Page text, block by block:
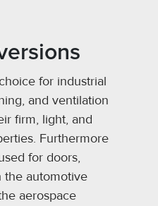
for industrial
and ventilation
firm, light, and
Furthermore
for doors,
the automotive
aerospace